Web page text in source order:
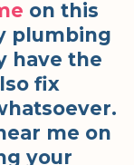
on this
plumbing
have the
fix
me on
your